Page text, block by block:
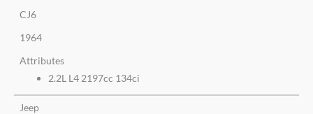
CJ6
1964
Attributes
2.2L L4 2197cc 134ci
Jeep